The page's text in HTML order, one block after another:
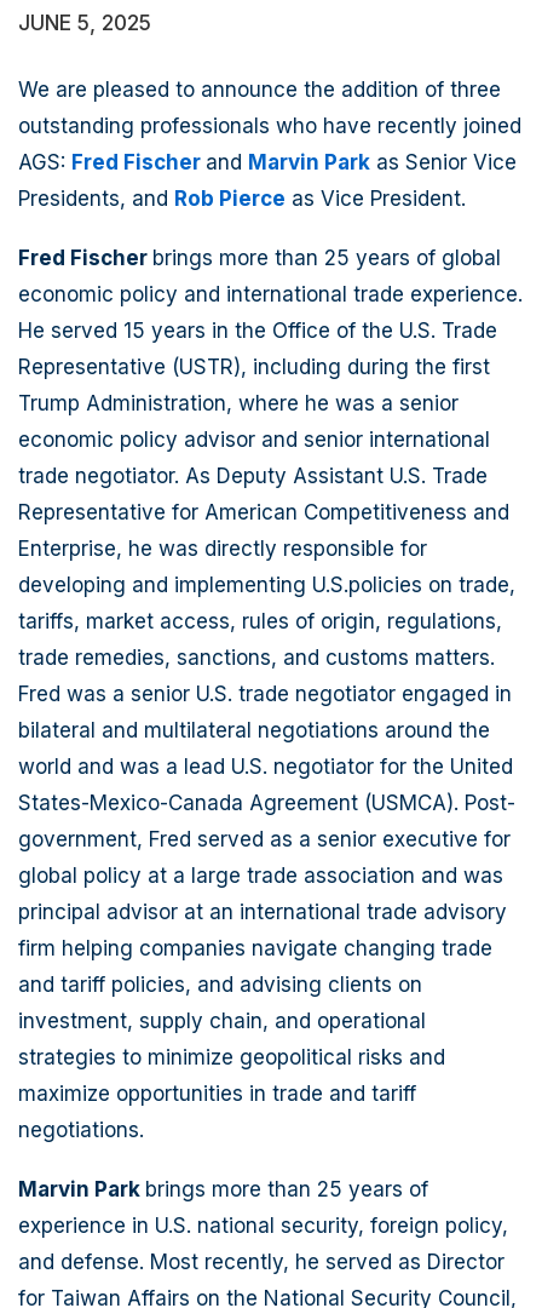
JUNE 5, 2025
We are pleased to announce the addition of three
outstanding professionals who have recently joined
AGS: Fred Fischer and Marvin Park as Senior Vice
Presidents, and Rob Pierce as Vice President.
Fred Fischer brings more than 25 years of global
economic policy and international trade experience.
He served 15 years in the Office of the U.S. Trade
Representative (USTR), including during the first
Trump Administration, where he was a senior
economic policy advisor and senior international
trade negotiator. As Deputy Assistant U.S. Trade
Representative for American Competitiveness and
Enterprise, he was directly responsible for
developing and implementing U.S.policies on trade,
tariffs, market access, rules of origin, regulations,
trade remedies, sanctions, and customs matters.
Fred was a senior U.S. trade negotiator engaged in
bilateral and multilateral negotiations around the
world and was a lead U.S. negotiator for the United
States-Mexico-Canada Agreement (USMCA). Post-
government, Fred served as a senior executive for
global policy at a large trade association and was
principal advisor at an international trade advisory
firm helping companies navigate changing trade
and tariff policies, and advising clients on
investment, supply chain, and operational
strategies to minimize geopolitical risks and
maximize opportunities in trade and tariff
negotiations.
Marvin Park brings more than 25 years of
experience in U.S. national security, foreign policy,
and defense. Most recently, he served as Director
for Taiwan Affairs on the National Security Council,